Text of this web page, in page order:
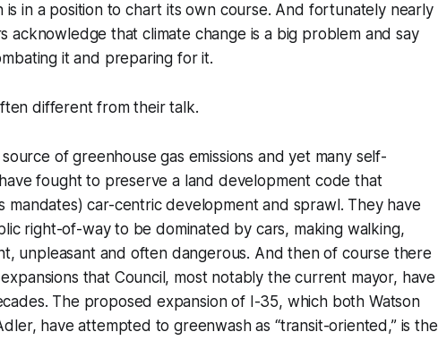
is in a position to chart its own course. And fortunately nearly
acknowledge that climate change is a big problem and say
it and preparing for it.
different from their talk.
of greenhouse gas emissions and yet many self-
fought to preserve a land development code that
mandates) car-centric development and sprawl. They have
right-of-way to be dominated by cars, making walking,
unpleasant and often dangerous. And then of course there
that Council, most notably the current mayor, have
The proposed expansion of I-35, which both Watson
have attempted to greenwash as “transit-oriented,” is the